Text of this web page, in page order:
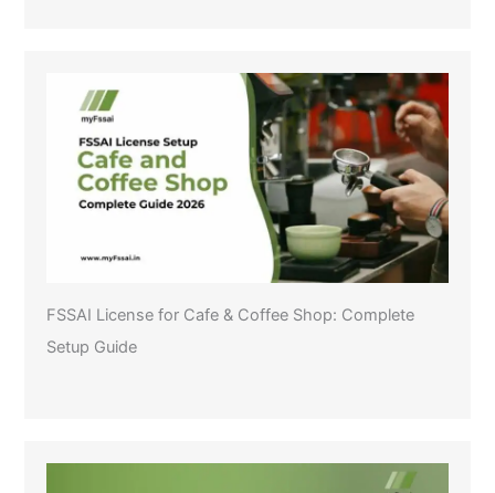
FSSAI License for Cafe & Coffee Shop: Complete
Setup Guide